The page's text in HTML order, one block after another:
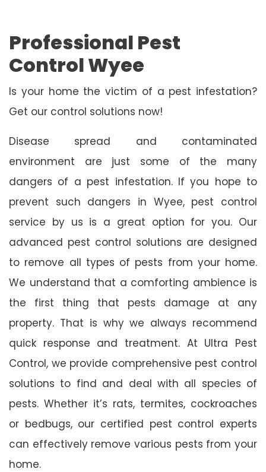
Professional Pest
Control Wyee
Is your home the victim of a pest infestation?
Get our control solutions now!
Disease spread and contaminated
environment are just some of the many
dangers of a pest infestation. If you hope to
prevent such dangers in Wyee, pest control
service by us is a great option for you. Our
advanced pest control solutions are designed
to remove all types of pests from your home.
We understand that a comforting ambience is
the first thing that pests damage at any
property. That is why we always recommend
quick response and treatment. At Ultra Pest
Control, we provide comprehensive pest control
solutions to find and deal with all species of
pests. Whether it’s rats, termites, cockroaches
or bedbugs, our certified pest control experts
can effectively remove various pests from your
home.